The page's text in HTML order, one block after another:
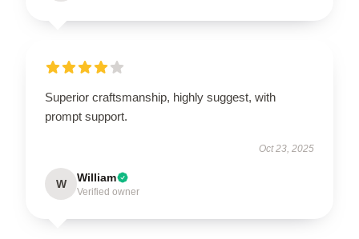
Superior craftsmanship, highly suggest, with
prompt support.
Oct 23, 2025
W William
Verified owner